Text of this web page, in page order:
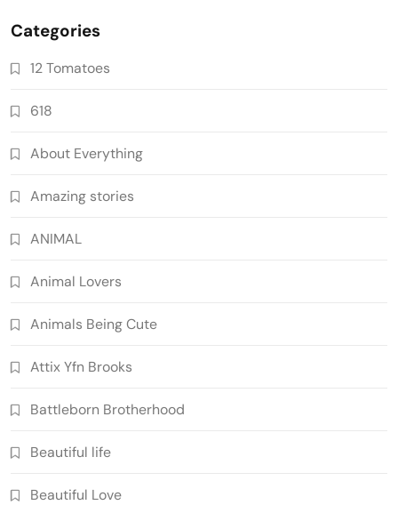
Categories
12 Tomatoes
618
About Everything
Amazing stories
ANIMAL
Animal Lovers
Animals Being Cute
Attix Yfn Brooks
Battleborn Brotherhood
Beautiful life
Beautiful Love